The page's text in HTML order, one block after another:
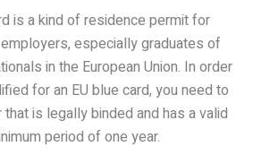
is a kind of residence permit for
especially graduates of
in the European Union. In order
for an EU blue card, you need to
is legally binded and has a valid
period of one year.